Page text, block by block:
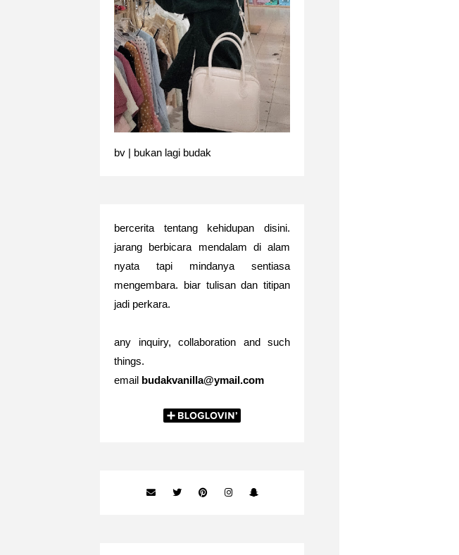
bv | bukan lagi budak
bercerita tentang kehidupan disini.
jarang berbicara mendalam di alam
nyata tapi mindanya sentiasa
mengembara. biar tulisan dan titipan
jadi perkara.
any inquiry, collaboration and such
things.
email budakvanilla@ymail.com